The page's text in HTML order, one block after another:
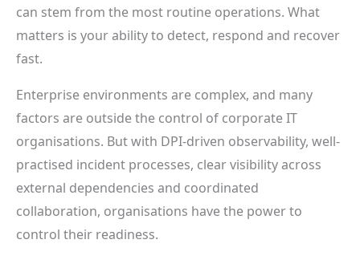
can stem from the most routine operations. What
matters is your ability to detect, respond and recover
fast.
Enterprise environments are complex, and many
factors are outside the control of corporate IT
organisations. But with DPI-driven observability, well-
practised incident processes, clear visibility across
external dependencies and coordinated
collaboration, organisations have the power to
control their readiness.